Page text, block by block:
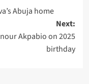
Abuja home
Next:
Akpabio on 2025
birthday